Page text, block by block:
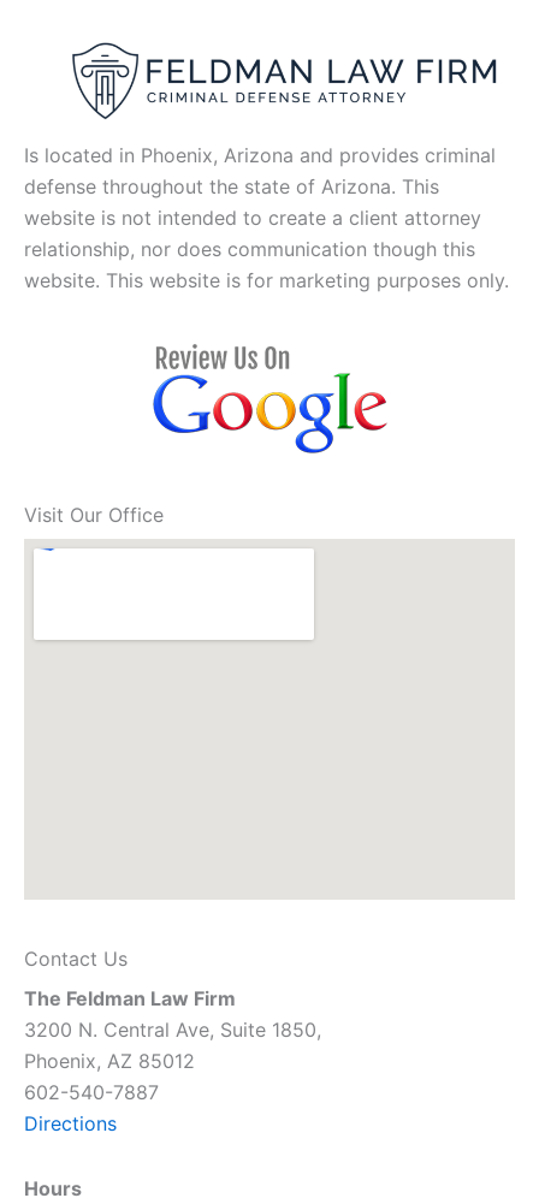
Is located in Phoenix, Arizona and provides criminal
defense throughout the state of Arizona. This
website is not intended to create a client attorney
relationship, nor does communication though this
website. This website is for marketing purposes only.
Visit Our Office
Contact Us
The Feldman Law Firm
3200 N. Central Ave, Suite 1850,
Phoenix, AZ 85012
602-540-7887
Directions
Hours